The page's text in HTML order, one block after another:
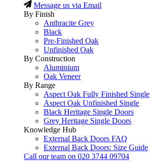
Message us via Email
By Finish
Anthracite Grey
Black
Pre-Finished Oak
Unfinished Oak
By Construction
Aluminium
Oak Veneer
By Range
Aspect Oak Fully Finished Single
Aspect Oak Unfinished Single
Black Heritage Single Doors
Grey Heritage Single Doors
Knowledge Hub
External Back Doors FAQ
External Back Doors: Size Guide
Call our team on 020 3744 09704